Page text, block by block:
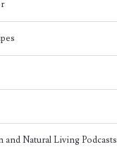
and Natural Living Podcasts